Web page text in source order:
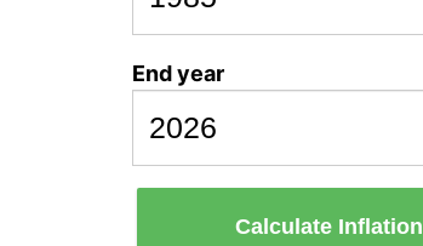
End year
Calculate Inflation